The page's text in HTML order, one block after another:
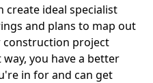
create ideal specialist
and plans to map out
construction project
you have a better
in for and can get